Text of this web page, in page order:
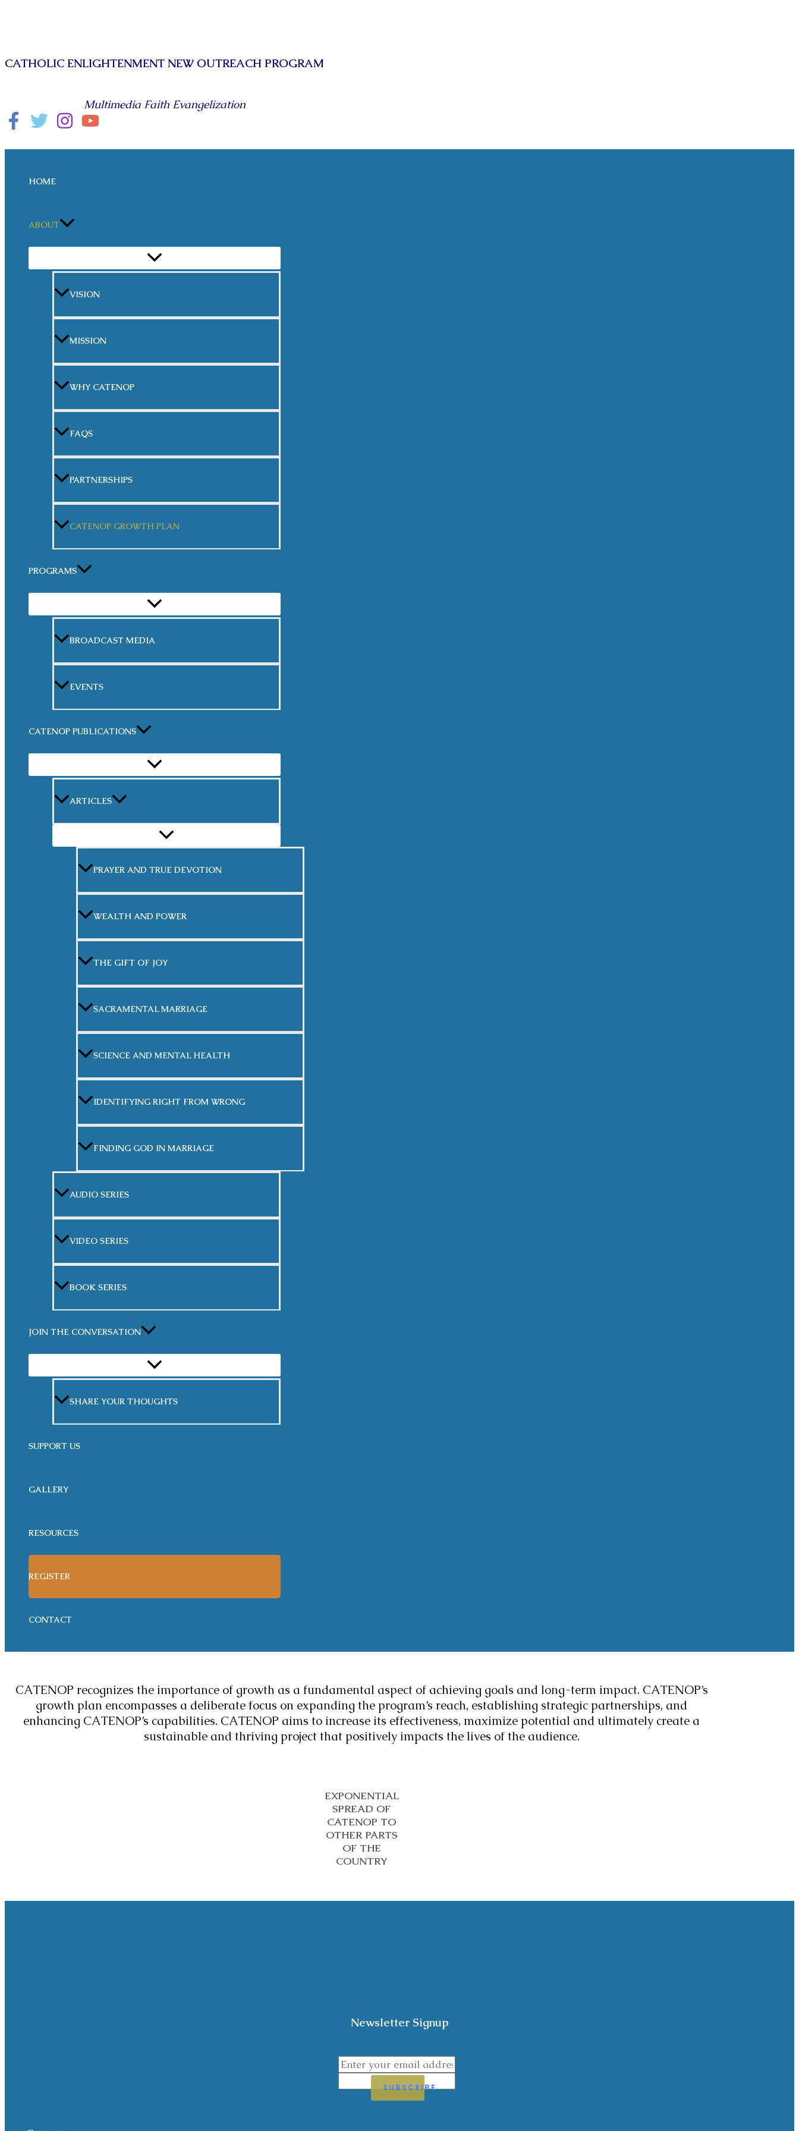
CATHOLIC ENLIGHTENMENT NEW OUTREACH PROGRAM
Multimedia Faith Evangelization
HOME
ABOUT
MENU
TOGGLE
VISION
MISSION
WHY CATENOP
FAQS
PARTNERSHIPS
CATENOP GROWTH PLAN
PROGRAMS
MENU
TOGGLE
BROADCAST MEDIA
EVENTS
CATENOP PUBLICATIONS
MENU
TOGGLE
ARTICLES
MENU
TOGGLE
PRAYER AND TRUE DEVOTION
WEALTH AND POWER
THE GIFT OF JOY
SACRAMENTAL MARRIAGE
SCIENCE AND MENTAL HEALTH
IDENTIFYING RIGHT FROM WRONG
FINDING GOD IN MARRIAGE
AUDIO SERIES
VIDEO SERIES
BOOK SERIES
JOIN THE CONVERSATION
MENU
TOGGLE
SHARE YOUR THOUGHTS
SUPPORT US
GALLERY
RESOURCES
REGISTER
CONTACT
CATENOP recognizes the importance of growth as a fundamental aspect of achieving goals and long-term impact. CATENOP’s
growth plan encompasses a deliberate focus on expanding the program’s reach, establishing strategic partnerships, and
enhancing CATENOP’s capabilities. CATENOP aims to increase its effectiveness, maximize potential and ultimately create a
sustainable and thriving project that positively impacts the lives of the audience.
EXPONENTIAL
SPREAD OF
CATENOP TO
OTHER PARTS
OF THE
COUNTRY
Newsletter Signup
SUBSCRIBE